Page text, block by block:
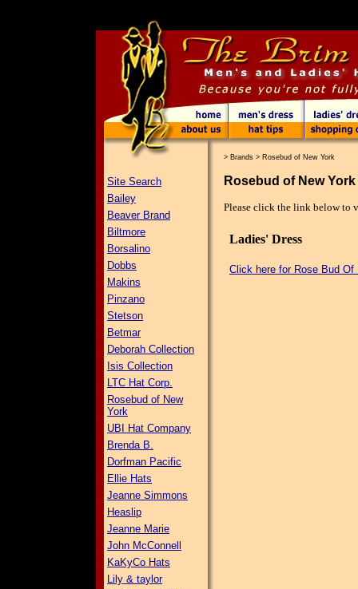
Site Search
Bailey
Beaver Brand
Biltmore
Borsalino
Dobbs
Makins
Pinzano
Stetson
Betmar
Deborah Collection
Isis Collection
LTC Hat Corp.
Rosebud of New
York
UBI Hat Company
Brenda B.
Dorfman Pacific
Ellie Hats
Jeanne Simmons
Heaslip
Jeanne Marie
John McConnell
KaKyCo Hats
Lily & taylor
> Brands > Rosebud of New York
Rosebud of New York
Please click the link below to
Ladies' Dress
Click here for Rose Bud